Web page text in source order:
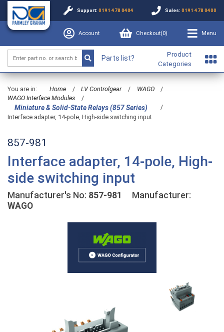
Support: 0191 478 0404 Sales: 0191 478 0400
Account Checkout(0) Menu
Parts list?
Product
Categories
You are in: Home / LV Controlgear / WAGO
/
WAGO Interface Modules
/
Miniature & Solid-State Relays (857 Series)
/
Interface adapter, 14-pole, High-side switching input
857-981
Interface adapter, 14-pole, High-
side switching input
Manufacturer's No: 857-981
Manufacturer:
WAGO